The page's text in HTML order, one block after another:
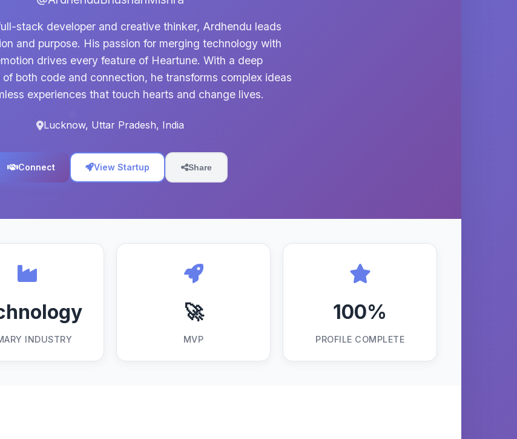
stack developer and creative thinker, Ardhendu leads
and purpose. His passion for merging technology with
drives every feature of Heartune. With a deep
both code and connection, he transforms complex ideas
experiences that touch hearts and change lives.
Lucknow, Uttar Pradesh, India
Connect View Startup Share
INDUSTRY
🚀
MVP
100%
PROFILE COMPLETE